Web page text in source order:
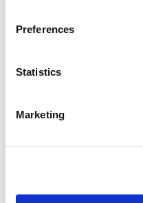
Preferences
Statistics
Marketing